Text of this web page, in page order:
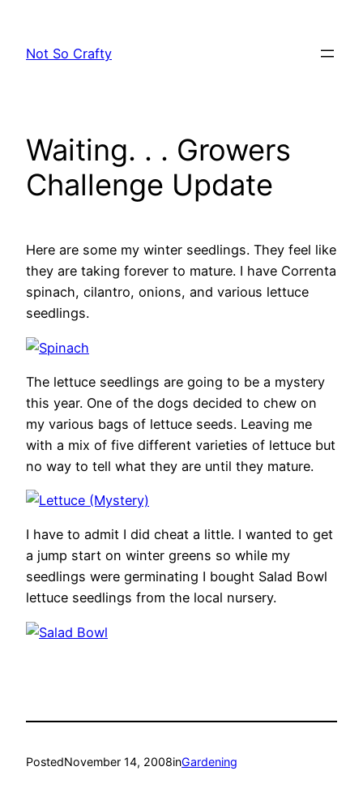
content
Not So Crafty
Waiting. . . Growers
Challenge Update
Here are some my winter seedlings. They feel like
they are taking forever to mature. I have Correnta
spinach, cilantro, onions, and various lettuce
seedlings.
The lettuce seedlings are going to be a mystery
this year. One of the dogs decided to chew on
my various bags of lettuce seeds. Leaving me
with a mix of five different varieties of lettuce but
no way to tell what they are until they mature.
I have to admit I did cheat a little. I wanted to get
a jump start on winter greens so while my
seedlings were germinating I bought Salad Bowl
lettuce seedlings from the local nursery.
PostedNovember 14, 2008inGardening